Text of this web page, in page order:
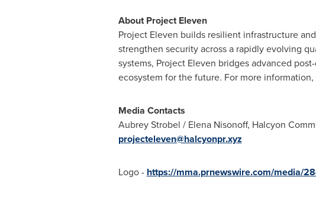
About Project Eleven
Project Eleven builds resilient infrastructure
strengthen security across a rapidly evolving
systems, Project Eleven bridges advanced
ecosystem for the future. For more
Media Contacts
Aubrey Strobel / Elena Nisonoff, Halcyon
projecteleven@halcyonpr.xyz
Logo - https://mma.prnewswire.com/media/